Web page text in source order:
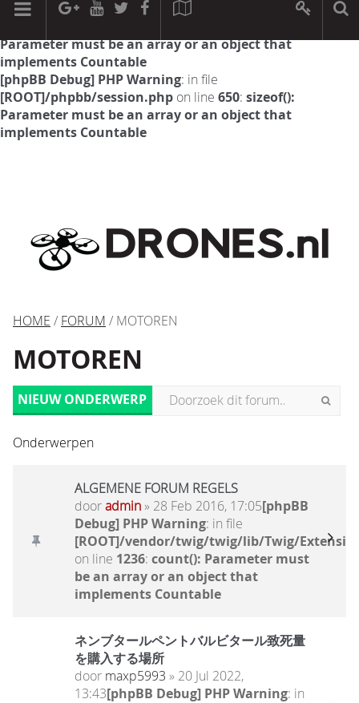
[phpBB Debug] PHP Warning: in file
Parameter must be an array or an object that
implements Countable
[phpBB Debug] PHP Warning: in file
[ROOT]/phpbb/session.php on line 650: sizeof():
Parameter must be an array or an object that
implements Countable
HOME / FORUM / MOTOREN
MOTOREN
NIEUW ONDERWERP
Onderwerpen
ALGEMENE FORUM REGELS
dooradmin» 28 Feb 2016, 17:05[phpBB
Debug] PHP Warning: in file
[ROOT]/vendor/twig/twig/lib/Twig/
on line 1236: count(): Parameter must
be an array or an object that
implements Countable
ネンブタールペントバルビタール致死量
を購入する場所
door maxp5993 » 20 Jul 2022,
13:43[phpBB Debug] PHP Warning: in